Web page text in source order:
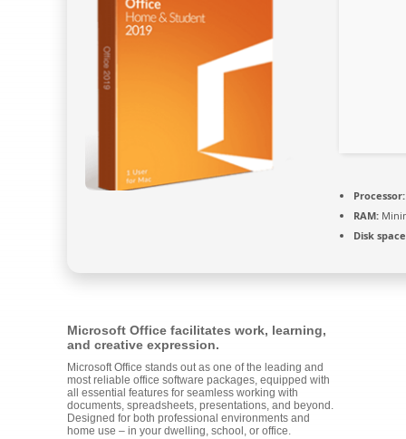
Processor:
RAM:
Disk
Microsoft Office facilitates work, learning,
and creative expression.
Microsoft Office stands out as one of the leading and
most reliable office software packages, equipped with
all essential features for seamless working with
documents, spreadsheets, presentations, and beyond.
Designed for both professional environments and
home use – in your dwelling, school, or office.